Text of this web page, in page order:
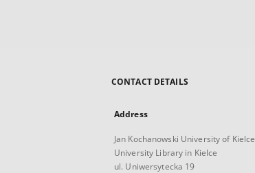
CONTACT DETAILS
Address
Jan Kochanowski University of Kielce
University Library in Kielce
ul. Uniwersytecka 19